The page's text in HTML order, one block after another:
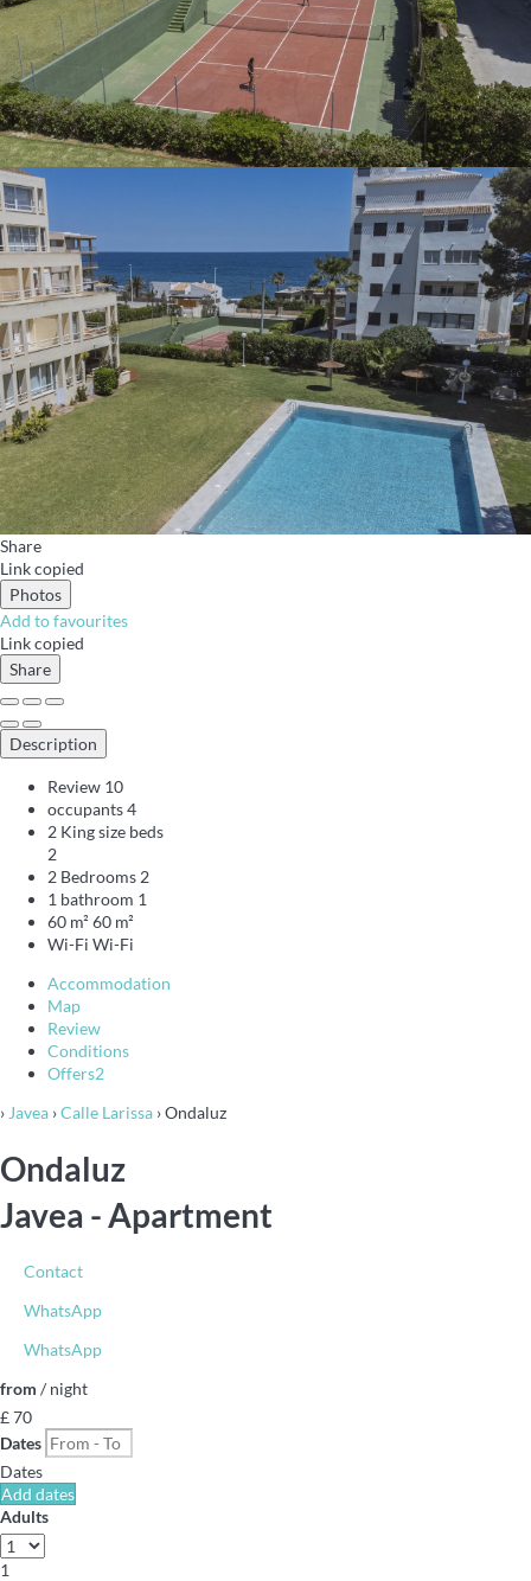
Share
Link copied
Photos
Add to favourites
Link copied
Share
Description
Review 10
occupants4
2 King size beds
2
2 Bedrooms 2
1 bathroom 1
60 m²60 m²
Wi-Fi Wi-Fi
Accommodation
Map
Review
Conditions
Offers2
› Javea ›Calle Larissa › Ondaluz
Ondaluz
Javea - Apartment
Contact
WhatsApp
WhatsApp
from / night
£ 70
Dates
Dates
Add dates
Adults
1